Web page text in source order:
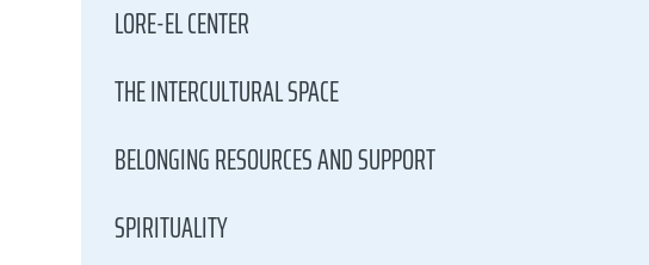
LORE-EL CENTER
THE INTERCULTURAL SPACE
BELONGING RESOURCES AND SUPPORT
SPIRITUALITY